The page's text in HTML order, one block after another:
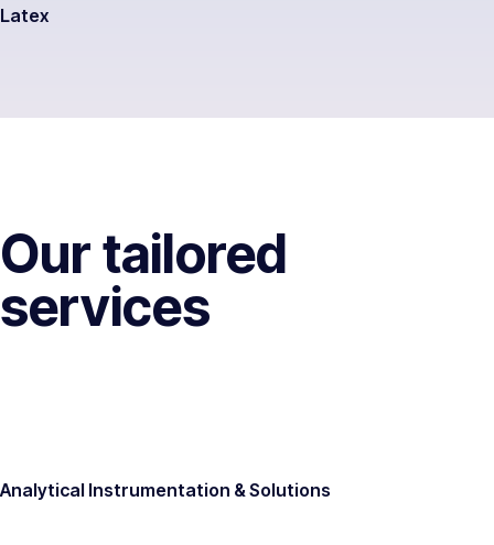
Latex
Our tailored
services
Analytical Instrumentation & Solutions